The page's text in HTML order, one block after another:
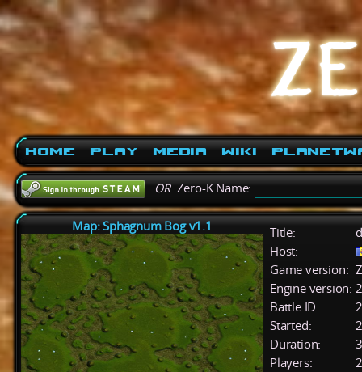
Home Play Media Wiki
ORZero-K Name:
Map: Sphagnum Bog v1.1 Title:
Host:
Game version:
Engine version:
Battle ID:
Started:
Duration:
Players:
2